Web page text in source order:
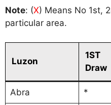
Note: (X) Means No 1st,
particular area.
Luzon
1ST
Draw
Abra *